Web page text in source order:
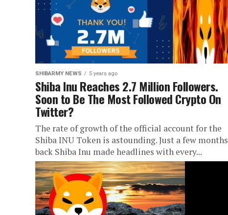
SHIBARMY NEWS 5 years ago
Shiba Inu Reaches 2.7 Million Followers.
Soon to Be The Most Followed Crypto On
Twitter?
The rate of growth of the official account for the
Shiba INU Token is astounding. Just a few months
back Shiba Inu made headlines with every...